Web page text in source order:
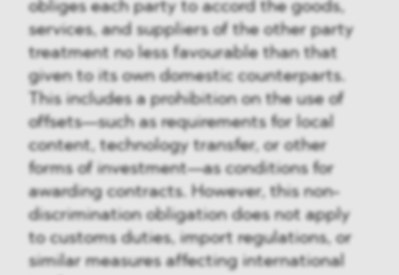
obliges each party to accord the goods,
services, and suppliers of the other party
treatment no less favourable than that
given to its own domestic counterparts.
This includes a prohibition on the use of
offsets—such as requirements for local
content, technology transfer, or other
forms of investment—as conditions for
awarding contracts. However, this non-
discrimination obligation does not apply
to customs duties, import regulations, or
similar measures affecting international